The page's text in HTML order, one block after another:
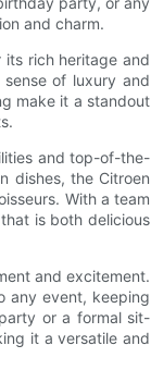
and charm.
rich heritage and
of luxury and
make it a standout
and top-of-the-
dishes, the Citroen
With a team
is both delicious
and excitement.
any event, keeping
or a formal sit-
it a versatile and